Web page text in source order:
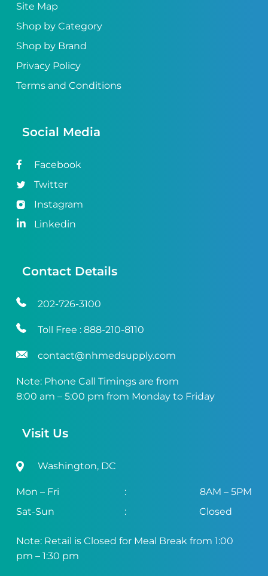
Site Map
Shop by Category
Shop by Brand
Privacy Policy
Terms and Conditions
Social Media
Facebook
Twitter
Instagram
Linkedin
Contact Details
202-726-3100
Toll Free : 888-210-8110
contact@nhmedsupply.com
Note: Phone Call Timings are from
8:00 am – 5:00 pm from Monday to Friday
Visit Us
Washington, DC
Mon – Fri :
8AM – 5PM
Sat-Sun
: Closed
Note: Retail is Closed for Meal Break from 1:00
pm – 1:30 pm